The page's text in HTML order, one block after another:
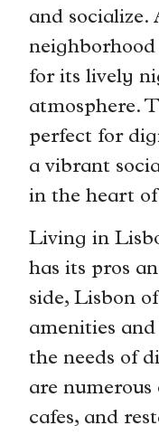
and
for its lively
atmosphere.
perfect for
a vibrant
in the heart
Living in
has its pros
side, Lisbon
amenities
the needs of
are numerous
cafes, and